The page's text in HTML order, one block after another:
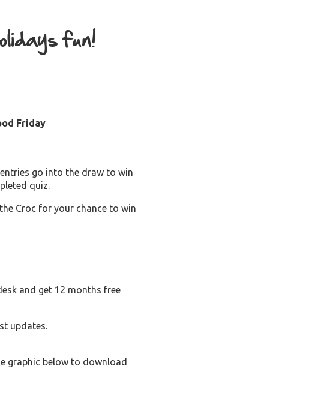
fun!
Friday
go into the draw to win
quiz.
Croc for your chance to win
and get 12 months free
updates.
graphic below to download